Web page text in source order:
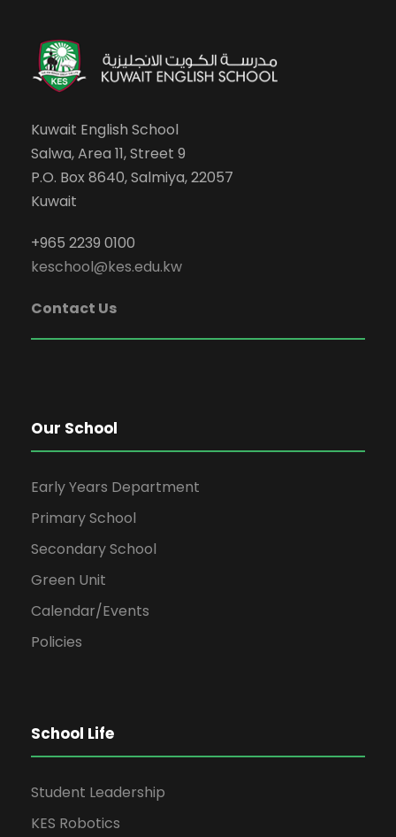
Kuwait English School
Salwa, Area 11, Street 9
P.O. Box 8640, Salmiya, 22057
Kuwait
+965 2239 0100
keschool@kes.edu.kw
Contact Us
Our School
Early Years Department
Primary School
Secondary School
Green Unit
Calendar/Events
Policies
School Life
Student Leadership
KES Robotics